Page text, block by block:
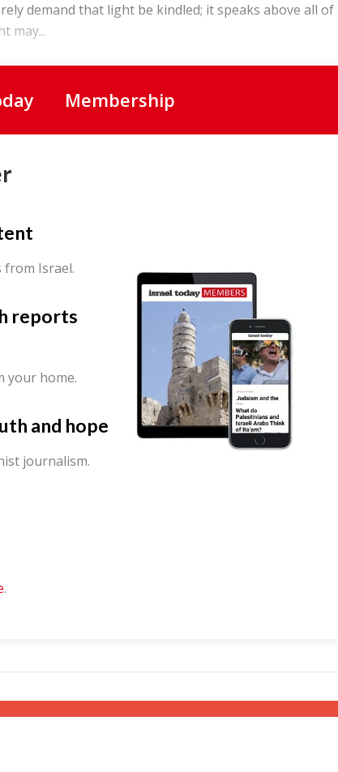
may...
Membership
from Israel.
reports
your home.
and hope
journalism.
.